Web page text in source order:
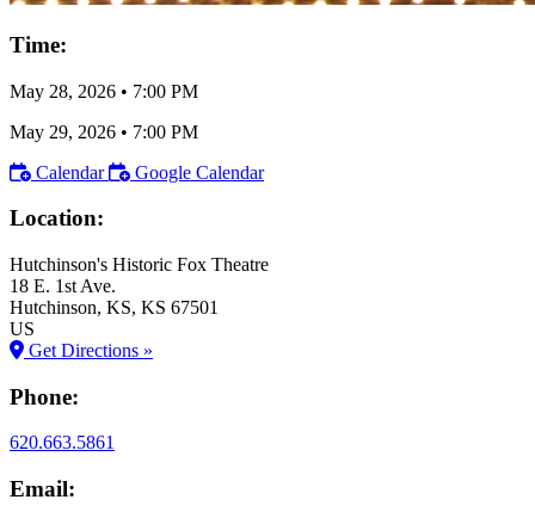
Time:
May 28, 2026 • 7:00 PM
May 29, 2026 • 7:00 PM
Calendar
Google Calendar
Location:
Hutchinson's Historic Fox Theatre
18 E. 1st Ave.
Hutchinson, KS, KS 67501
US
Get Directions »
Phone:
620.663.5861
Email: